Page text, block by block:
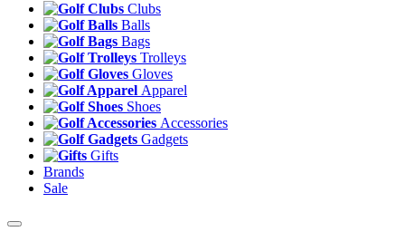
Clubs
Balls
Bags
Trolleys
Gloves
Apparel
Shoes
Accessories
Gadgets
Gifts
Brands
Sale